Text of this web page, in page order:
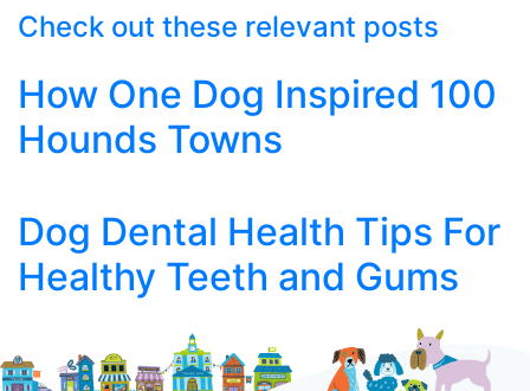
Check out these relevant posts
How One Dog Inspired 100
Hounds Towns
Dog Dental Health Tips For
Healthy Teeth and Gums